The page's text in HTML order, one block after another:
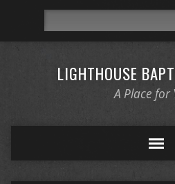
LIGHTHOUSE
A Place for